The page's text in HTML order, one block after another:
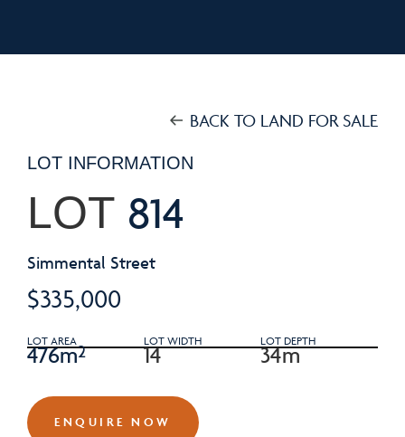
BACK TO LAND FOR SALE
LOT INFORMATION
LOT 814
Simmental Street
$335,000
LOT AREA
476m² LOT WIDTH
14 LOT DEPTH
34m
ENQUIRE NOW